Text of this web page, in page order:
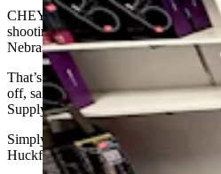
CHEYENNE — For those
shooting a woman with a shotgun
Nebraska, the answer is simple — it
That’s the only way a loaded,
off, said Arthur Huckfeldt and Ryan
Supply in Cheyenne.
Simply bumping or jostling a shotgun
Huckfeldt.